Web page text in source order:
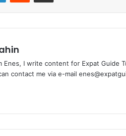
Enes, I write content for Expat Guide
contact me via e-mail